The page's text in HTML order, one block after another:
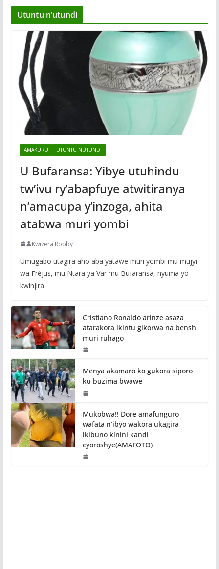
Utuntu n’utundi
AMAKURU UTUNTU NUTUNDI
U Bufaransa: Yibye utuhindu
tw’ivu ry’abapfuye atwitiranya
n’amacupa y’inzoga, ahita
atabwa muri yombi
Kwizera Robby
Umugabo utagira aho aba yatawe muri yombi mu mujyi
wa Fréjus, mu Ntara ya Var mu Bufaransa, nyuma yo
kwinjira
Cristiano Ronaldo arinze asaza
atarakora ikintu gikorwa na benshi
muri ruhago
Menya akamaro ko gukora siporo
ku buzima bwawe
Mukobwa!! Dore amafunguro
wafata n’ibyo wakora ukagira
ikibuno kinini kandi
cyoroshye(AMAFOTO)